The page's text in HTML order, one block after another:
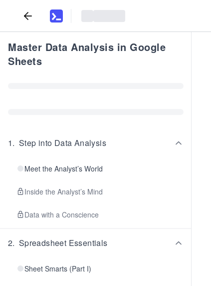
Master Data Analysis in Google
Sheets
1. Step into Data Analysis
Meet the Analyst’s World
Inside the Analyst’s Mind
Data with a Conscience
2. Spreadsheet Essentials
Sheet Smarts (Part I)